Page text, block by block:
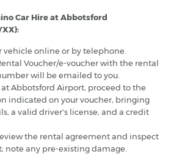
Car Hire at Abbotsford
vehicle online or by telephone.
Voucher/e-voucher with the rental
will be emailed to you.
Abbotsford Airport, proceed to the
indicated on your voucher, bringing
a valid driver's license, and a credit
the rental agreement and inspect
note any pre-existing damage.